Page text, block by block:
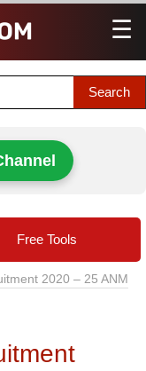
☰
Free Tools
2020 – 25 ANM